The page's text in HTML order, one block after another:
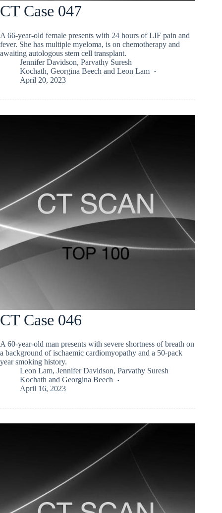
CT Case 047
A 66-year-old female presents with 24 hours of LIF pain and
fever. She has multiple myeloma, is on chemotherapy and
awaiting autologous stem cell transplant.
Jennifer Davidson, Parvathy Suresh
Kochath, Georgina Beech and Leon Lam
April 20, 2023
CT Case 046
A 60-year-old man presents with severe shortness of breath on
a background of ischaemic cardiomyopathy and a 50-pack
year smoking history.
Leon Lam, Jennifer Davidson, Parvathy Suresh
Kochath and Georgina Beech
April 16, 2023